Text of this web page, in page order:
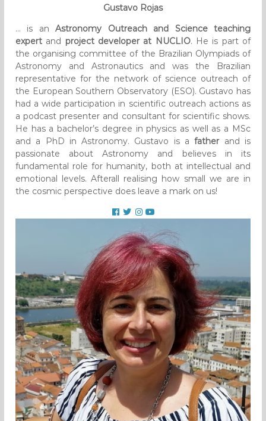
Gustavo Rojas
… is anAstronomy Outreach and Science teaching
expert and project developer at NUCLIO. He is part of
the organising committee of the Brazilian Olympiads of
Astronomy and Astronautics and was the Brazilian
representative for the network of science outreach of
the European Southern Observatory (ESO). Gustavo has
had a wide participation in scientific outreach actions as
a podcast presenter and consultant for scientific shows.
He has a bachelor’s degree in physics as well as a MSc
and a PhD in Astronomy. Gustavo is afatherand is
passionate about Astronomy and believes in its
fundamental role for humanity, both at intellectual and
emotional levels. Afterall realising how small we are in
the cosmic perspective does leave a mark on us!